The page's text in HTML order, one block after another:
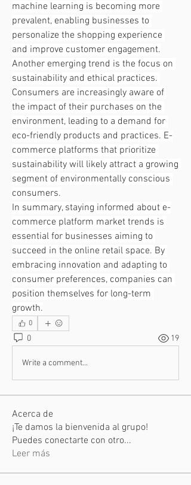
machine learning is becoming more
prevalent, enabling businesses to
personalize the shopping experience
and improve customer engagement.
Another emerging trend is the focus on
sustainability and ethical practices.
Consumers are increasingly aware of
the impact of their purchases on the
environment, leading to a demand for
eco-friendly products and practices. E-
commerce platforms that prioritize
sustainability will likely attract a growing
segment of environmentally conscious
consumers.
In summary, staying informed about e-
commerce platform market trends is
essential for businesses aiming to
succeed in the online retail space. By
embracing innovation and adapting to
consumer preferences, companies can
position themselves for long-term
growth.
0
0 19
Write a comment...
Acerca de
¡Te damos la bienvenida al grupo!
Puedes conectarte con otro...
Leer más